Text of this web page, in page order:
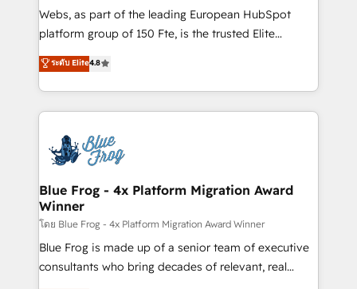
HubSpot pros 📊 Lead generation services using
HubSpot Why us? - SIX HubSpot Accreditations -
CRM, Solutions Architecture, Onboarding , Data
Migration, Custom Integration & Platform
team of 25+ experts Contact us today to help you
get more from your investment in HubSpot.
Webs, as part of the leading European HubSpot
platform group of 150 Fte, is the trusted Elite
HubSpot CRM Partner offering you a roadmap on
maximizing EBITDA and achieving Commercial
Excellence. With our targeted processes, we
strengthen your digital transformation and minimize
Implementation partner, we provide expertise to
drive your business forward. Since 2015 we are fully
dedicated to HubSpot and with an experienced
team (50+), we work with reputable companies in
B2B sectors such as manufacturing, SaaS and
business services. We prepare a customized
business case that demonstrates the value and
ระดับ Elite4.8
Blue Frog - 4x Platform Migration Award
Winner
โดย Blue Frog - 4x Platform Migration Award Winner
Blue Frog is made up of a senior team of executive
consultants who bring decades of relevant, real
world experience to our client engagements. "Blue